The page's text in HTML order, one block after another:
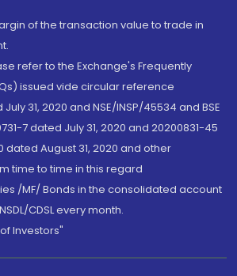
of the transaction value to trade in
refer to the Exchange's Frequently
issued vide circular reference
July 31, 2020 and NSE/INSP/45534 and BSE
7 dated July 31, 2020 and 20200831-45
dated August 31, 2020 and other
time to time in this regard
/MF/ Bonds in the consolidated account
CDSL every month.
Investors"